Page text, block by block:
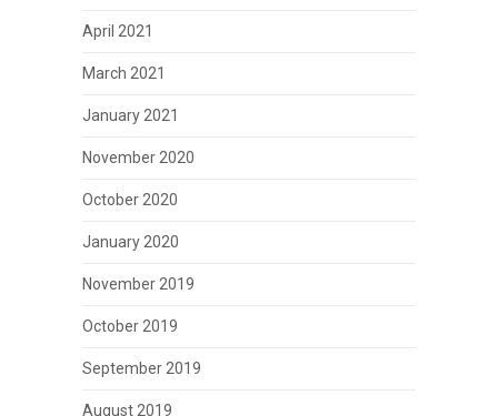
April 2021
March 2021
January 2021
November 2020
October 2020
January 2020
November 2019
October 2019
September 2019
August 2019